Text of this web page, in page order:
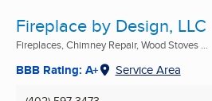
Fireplace by Design, LLC
Fireplaces, Chimney Repair, Wood Stoves ...
BBB Rating: A+ Service Area